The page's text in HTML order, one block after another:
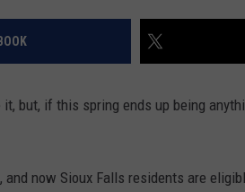
ON DEMAND
it, but, if this spring ends up being
and now Sioux Falls residents are